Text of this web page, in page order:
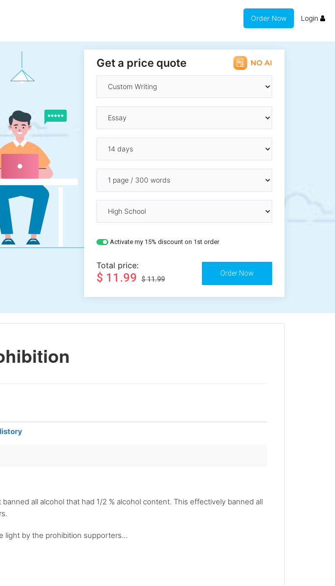
Order Now Login
Get a price quote
Activate my 15% discount on 1st order
Total price:
$ 11.99 $ 11.99
all alcohol that had 1/2 % alcohol content. This effectively banned all
light by the prohibition supporters...